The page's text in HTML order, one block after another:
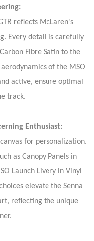
reflects McLaren's
Every detail is carefully
Fibre Satin to the
of the MSO
active, ensure optimal
track.
Enthusiast:
for personalization.
as Canopy Panels in
Launch Livery in Vinyl
elevate the Senna
reflecting the unique